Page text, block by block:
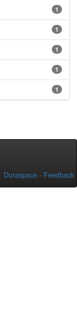
1
1
1
1
1
Duraspace - Feedback